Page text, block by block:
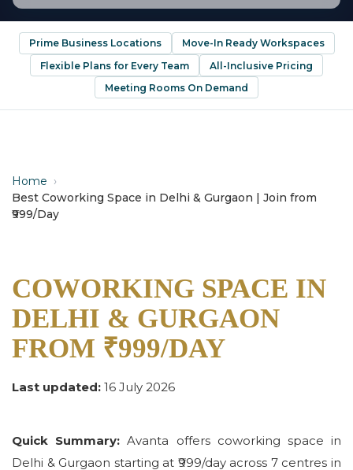
Prime Business Locations
Move-In Ready Workspaces
Flexible Plans for Every Team
All-Inclusive Pricing
Meeting Rooms On Demand
Home ›
Best Coworking Space in Delhi & Gurgaon | Join from
₹999/Day
COWORKING SPACE IN
DELHI & GURGAON
FROM ₹999/DAY
Last updated: 16 July 2026
Quick Summary: Avanta offers coworking space in
Delhi & Gurgaon starting at ₹999/day across 7 centres in